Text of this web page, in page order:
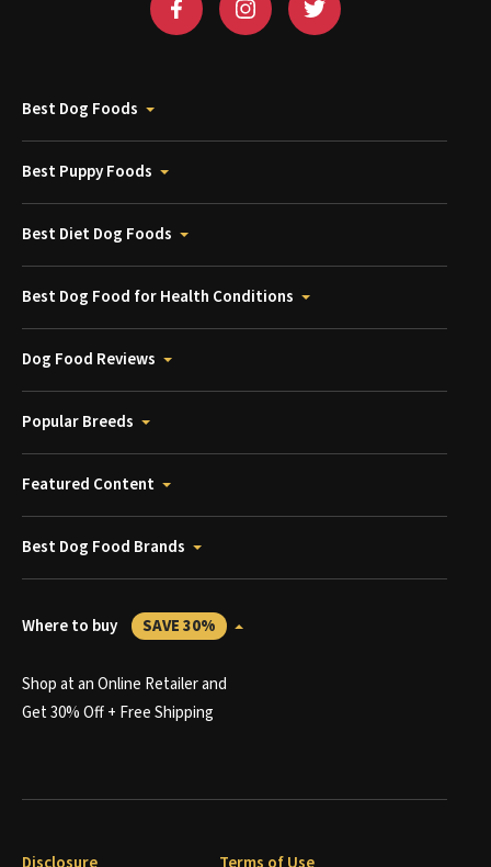
Best Dog Foods
Best Puppy Foods
Best Diet Dog Foods
Best Dog Food for Health Conditions
Dog Food Reviews
Popular Breeds
Featured Content
Best Dog Food Brands
Where to buy SAVE 30%
Shop at an Online Retailer and
Get 30% Off + Free Shipping